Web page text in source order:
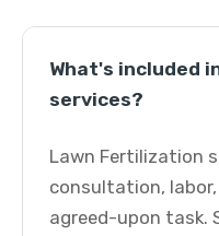
What's included
services?
Lawn Fertilization
consultation,
agreed-upon task.